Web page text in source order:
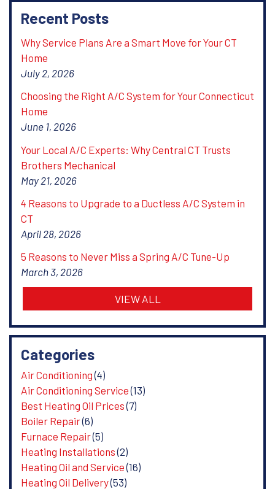
Recent Posts
Why Service Plans Are a Smart Move for Your CT
Home
July 2, 2026
Choosing the Right A/C System for Your Connecticut
Home
June 1, 2026
Your Local A/C Experts: Why Central CT Trusts
Brothers Mechanical
May 21, 2026
4 Reasons to Upgrade to a Ductless A/C System in
CT
April 28, 2026
5 Reasons to Never Miss a Spring A/C Tune-Up
March 3, 2026
VIEW ALL
Categories
Air Conditioning(4)
Air Conditioning Service(13)
Best Heating Oil Prices(7)
Boiler Repair(6)
Furnace Repair(5)
Heating Installations(2)
Heating Oil and Service(16)
Heating Oil Delivery(53)